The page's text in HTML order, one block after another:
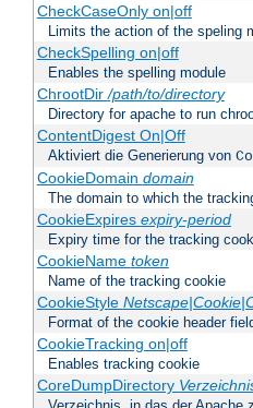
CheckCaseOnly on|off
Limits the action of the speling
CheckSpelling on|off
Enables the spelling module
ChrootDir/path/to/directory
Directory for apache to run
ContentDigest On|Off
Aktiviert die Generierung von
CookieDomain domain
The domain to which the
CookieExpires expiry-period
Expiry time for the tracking
CookieName token
Name of the tracking cookie
CookieStyle
Format of the cookie header
CookieTracking on|off
Enables tracking cookie
CoreDumpDirectory